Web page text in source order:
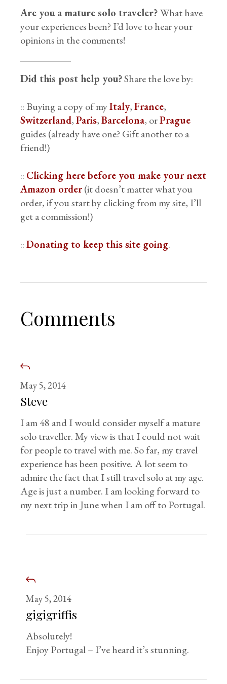
Are you a mature solo traveler?What have
your experiences been? I’d love to hear your
opinions in the comments!
Did this post help you?Share the love by:
:: Buying a copy of myItaly,France,
Switzerland,Paris,Barcelona, orPrague
guides (already have one? Gift another to a
friend!)
:: Clicking here before you make your next
Amazon order(it doesn’t matter what you
order, if you start by clicking from my site, I’ll
get a commission!)
::Donating to keep this site going.
Comments
May 5, 2014
Steve
I am 48 and I would consider myself a mature
solo traveller. My view is that I could not wait
for people to travel with me. So far, my travel
experience has been positive. A lot seem to
admire the fact that I still travel solo at my age.
Age is just a number. I am looking forward to
my next trip in June when I am off to Portugal.
May 5, 2014
gigigriffis
Absolutely!
Enjoy Portugal – I’ve heard it’s stunning.